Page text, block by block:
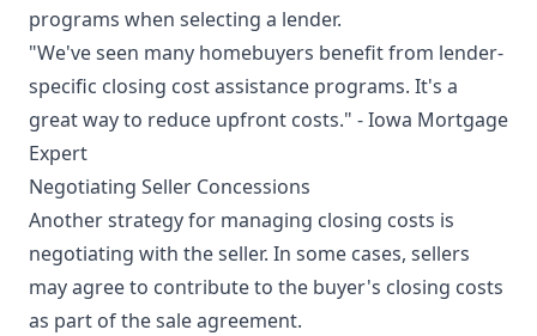
programs when selecting a lender.
"We've seen many homebuyers benefit from lender-
specific closing cost assistance programs. It's a
great way to reduce upfront costs." - Iowa Mortgage
Expert
Negotiating Seller Concessions
Another strategy for managing closing costs is
negotiating with the seller. In some cases, sellers
may agree to contribute to the buyer's closing costs
as part of the sale agreement.